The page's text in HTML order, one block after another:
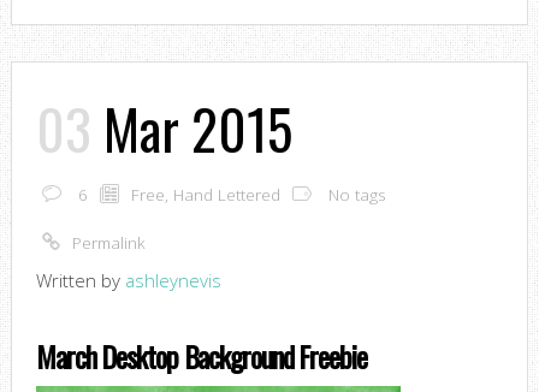
03 Mar 2015
6 Free, Hand Lettered No tags
Permalink
Written by ashleynevis
March Desktop Background Freebie